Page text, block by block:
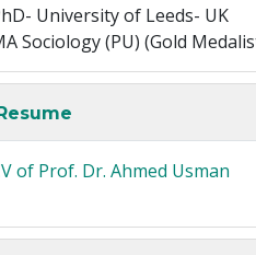
University of Leeds- UK
Sociology (PU) (Gold
of Prof. Dr. Ahmed Usman